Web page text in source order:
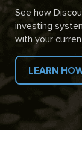
See how
investing
with your
LEARN